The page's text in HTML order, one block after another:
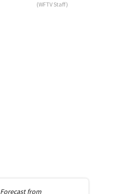
(WFTV Staff)
Forecast from